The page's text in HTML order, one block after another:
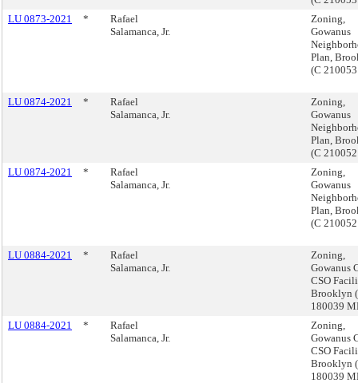
LU 0873-2021
*
Rafael
Salamanca, Jr.
Zoning,
Gowanus
Plan,
(C
LU 0874-2021 *
Rafael
Salamanca, Jr.
Zoning,
Gowanus
Plan,
(C
LU 0874-2021
*
Rafael
Salamanca, Jr.
Zoning,
Gowanus
Plan,
(C
LU 0884-2021 *
Rafael
Salamanca, Jr.
Zoning,
Gowanus
CSO
Brooklyn
180039
LU 0884-2021
*
Rafael
Salamanca, Jr.
Zoning,
Gowanus
CSO
Brooklyn
180039